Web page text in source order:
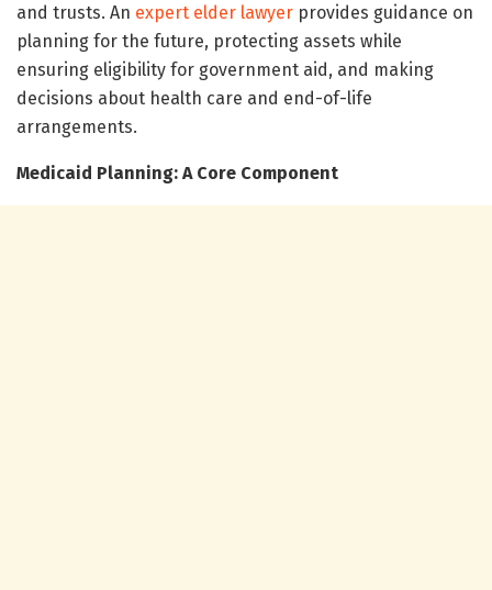
and trusts. An expert elder lawyer provides guidance on
planning for the future, protecting assets while
ensuring eligibility for government aid, and making
decisions about health care and end-of-life
arrangements.
Medicaid Planning: A Core Component